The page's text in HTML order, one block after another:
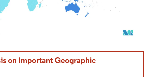
Reuse requires attribution under CC BY 4.0.